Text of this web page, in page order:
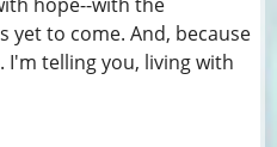
yet to come. And, because
I'm telling you, living with